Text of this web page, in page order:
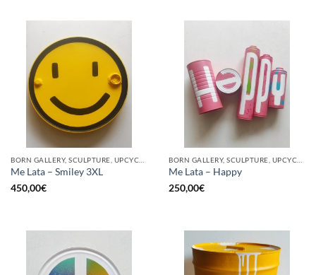
Me Lata – Smiley 3XL
450,00€
Me Lata – Happy
250,00€